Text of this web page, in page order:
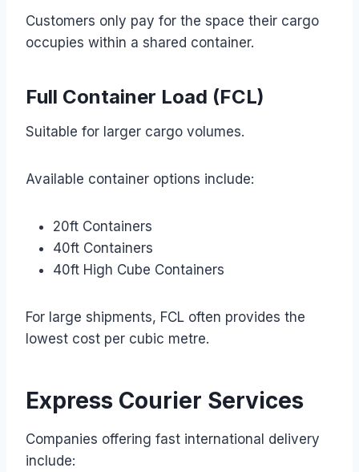
Customers only pay for the space their cargo
occupies within a shared container.
Full Container Load (FCL)
Suitable for larger cargo volumes.
Available container options include:
20ft Containers
40ft Containers
40ft High Cube Containers
For large shipments, FCL often provides the
lowest cost per cubic metre.
Express Courier Services
Companies offering fast international delivery
include: